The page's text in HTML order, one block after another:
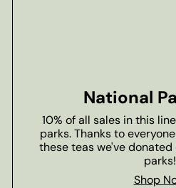
National
10% of all sales in this
parks. Thanks to
these teas we've
parks!
Shop